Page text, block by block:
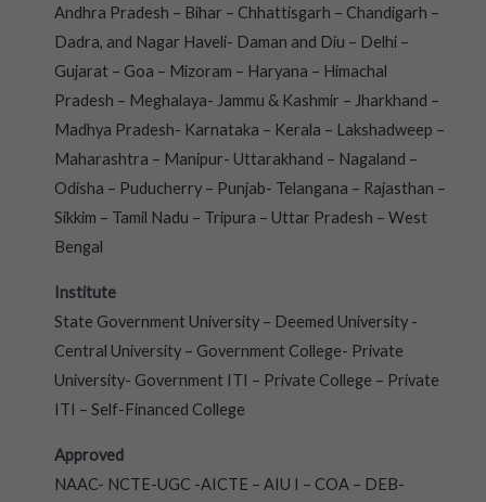
Andhra Pradesh – Bihar – Chhattisgarh – Chandigarh –
Dadra, and Nagar Haveli- Daman and Diu – Delhi –
Gujarat – Goa – Mizoram – Haryana – Himachal
Pradesh – Meghalaya- Jammu & Kashmir – Jharkhand –
Madhya Pradesh- Karnataka – Kerala – Lakshadweep –
Maharashtra – Manipur- Uttarakhand – Nagaland –
Odisha – Puducherry – Punjab- Telangana – Rajasthan –
Sikkim – Tamil Nadu – Tripura – Uttar Pradesh – West
Bengal
Institute
State Government University – Deemed University -
Central University – Government College- Private
University- Government ITI – Private College – Private
ITI – Self-Financed College
Approved
NAAC- NCTE-UGC -AICTE – AIU I – COA – DEB-